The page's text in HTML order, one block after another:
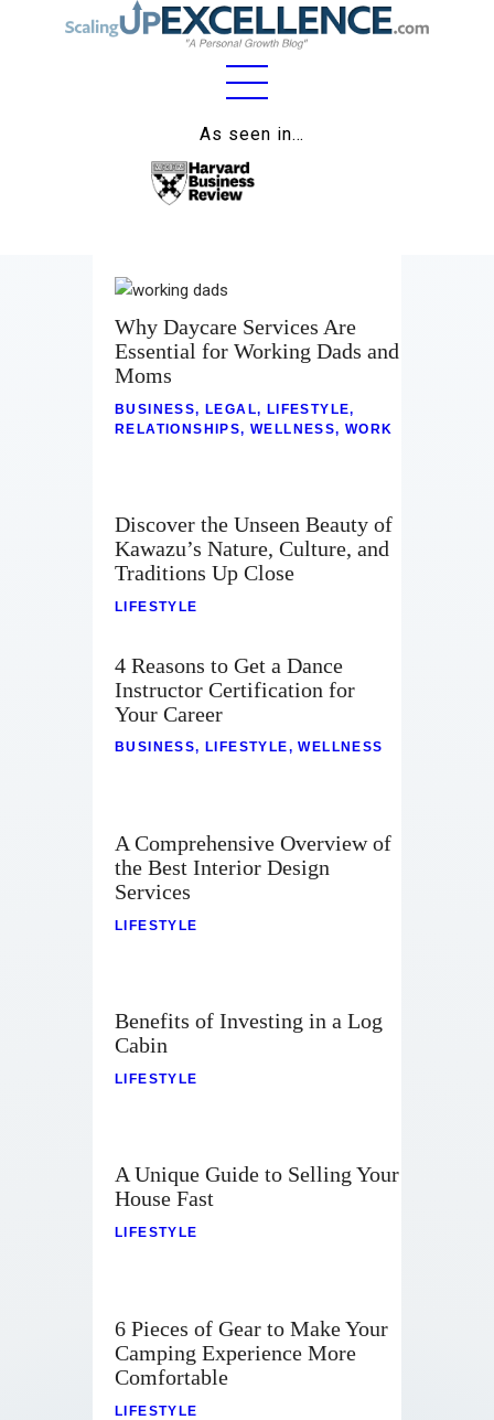
As seen in…
Home
About
Business
Relationships
Wellness
Why Daycare Services Are
Essential for Working Dads and
Moms
BUSINESS,LEGAL, LIFESTYLE,
RELATIONSHIPS,WELLNESS,WORK
Discover the Unseen Beauty of
Kawazu’s Nature, Culture, and
Traditions Up Close
LIFESTYLE
4 Reasons to Get a Dance
Instructor Certification for
Your Career
BUSINESS, LIFESTYLE,WELLNESS
A Comprehensive Overview of
the Best Interior Design
Services
LIFESTYLE
Benefits of Investing in a Log
Cabin
LIFESTYLE
A Unique Guide to Selling Your
House Fast
LIFESTYLE
6 Pieces of Gear to Make Your
Camping Experience More
Comfortable
LIFESTYLE